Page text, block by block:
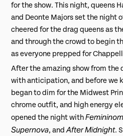
for the show. This night, queens
and Deonte Majors set the night
cheered for the drag queens as
and through the crowd to begin
as everyone prepped for
After the amazing show from the
with anticipation, and before we
began to dim for the Midwest
chrome outfit, and high energy
opened the night with
Supernova, andAfter Midnight.